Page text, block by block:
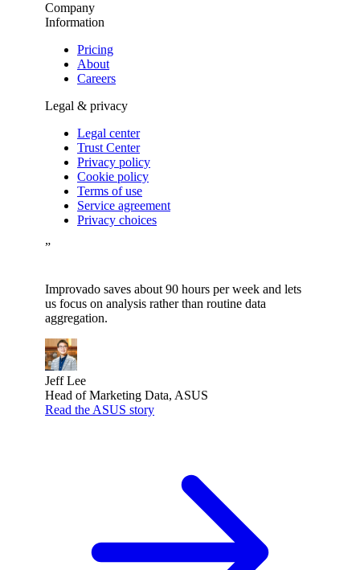
Company
Information
Pricing
About
Careers
Legal & privacy
Legal center
Trust Center
Privacy policy
Cookie policy
Terms of use
Service agreement
Privacy choices
”
Improvado saves about 90 hours per week and lets
us focus on analysis rather than routine data
aggregation.
Jeff Lee
Head of Marketing Data, ASUS
Read the ASUS story